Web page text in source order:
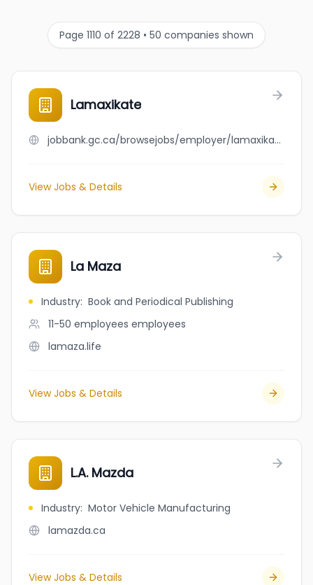
Page 1110 of 2228 • 50 companies shown
Lamaxikate
jobbank.gc.ca/browsejobs/employer/lamaxikate/ca
View Jobs & Details
La Maza
Industry: Book and Periodical Publishing
11-50 employees employees
lamaza.life
View Jobs & Details
L.A. Mazda
Industry: Motor Vehicle Manufacturing
lamazda.ca
View Jobs & Details